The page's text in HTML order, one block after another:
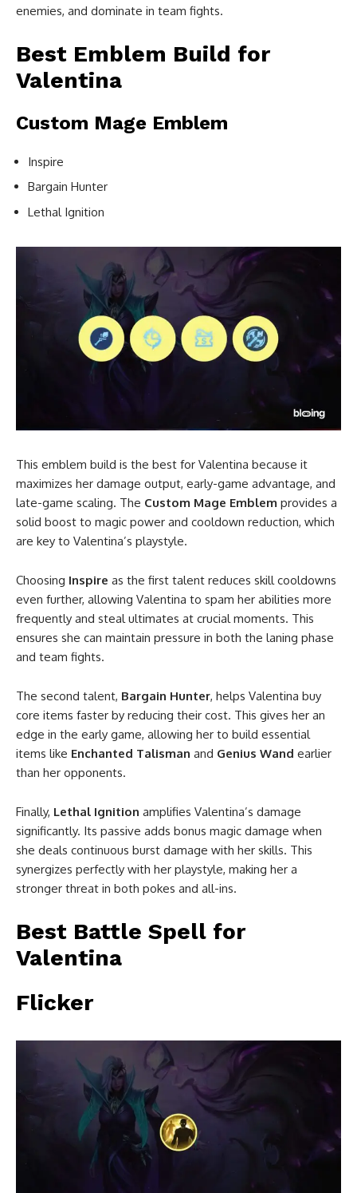
enemies, and dominate in team fights.
Best Emblem Build for
Valentina
Custom Mage Emblem
Inspire
Bargain Hunter
Lethal Ignition
This emblem build is the best for Valentina because it
maximizes her damage output, early-game advantage, and
late-game scaling. The Custom Mage Emblem provides a
solid boost to magic power and cooldown reduction, which
are key to Valentina’s playstyle.
Choosing Inspire as the first talent reduces skill cooldowns
even further, allowing Valentina to spam her abilities more
frequently and steal ultimates at crucial moments. This
ensures she can maintain pressure in both the laning phase
and team fights.
The second talent, Bargain Hunter, helps Valentina buy
core items faster by reducing their cost. This gives her an
edge in the early game, allowing her to build essential
items like Enchanted Talisman and Genius Wand earlier
than her opponents.
Finally, Lethal Ignition amplifies Valentina’s damage
significantly. Its passive adds bonus magic damage when
she deals continuous burst damage with her skills. This
synergizes perfectly with her playstyle, making her a
stronger threat in both pokes and all-ins.
Best Battle Spell for
Valentina
Flicker